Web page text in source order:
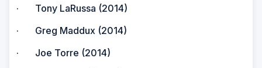
· Tony LaRussa (2014)
· Greg Maddux (2014)
· Joe Torre (2014)